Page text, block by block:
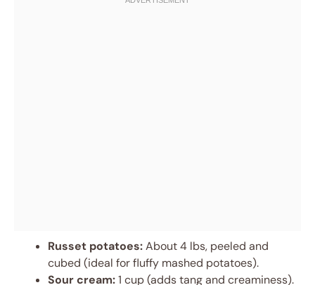
Russet potatoes:About 4 lbs, peeled and
cubed (ideal for fluffy mashed potatoes).
Sour cream:1 cup (adds tang and creaminess).